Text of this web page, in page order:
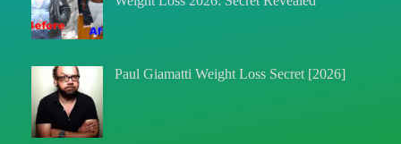
Paul Giamatti Weight Loss Secret [2026]